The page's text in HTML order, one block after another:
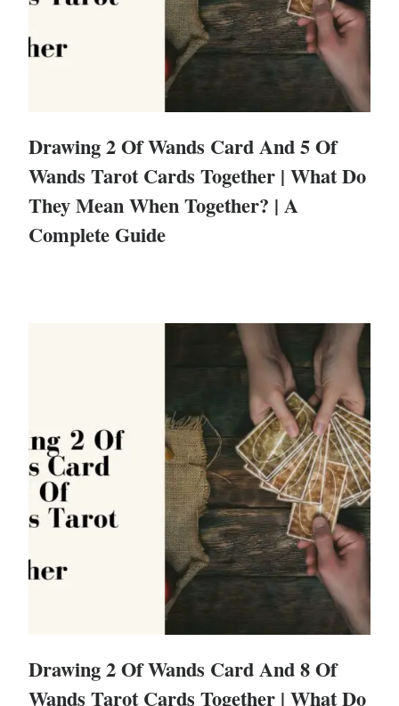
Drawing 2 Of Wands Card And 5 Of
Wands Tarot Cards Together | What Do
They Mean When Together? | A
Complete Guide
Drawing 2 Of Wands Card And 8 Of
Wands Tarot Cards Together | What Do